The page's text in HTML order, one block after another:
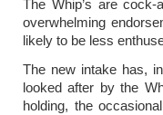
The Whip’s are
overwhelming
likely to be less
The new intake has,
looked after by the
holding, the